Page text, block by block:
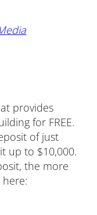
provides
for FREE.
of just
up to $10,000.
the more